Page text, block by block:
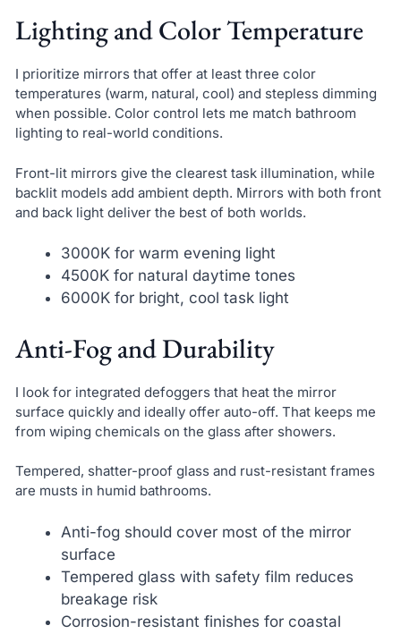
Lighting and Color Temperature
I prioritize mirrors that offer at least three color
temperatures (warm, natural, cool) and stepless dimming
when possible. Color control lets me match bathroom
lighting to real-world conditions.
Front-lit mirrors give the clearest task illumination, while
backlit models add ambient depth. Mirrors with both front
and back light deliver the best of both worlds.
3000K for warm evening light
4500K for natural daytime tones
6000K for bright, cool task light
Anti-Fog and Durability
I look for integrated defoggers that heat the mirror
surface quickly and ideally offer auto-off. That keeps me
from wiping chemicals on the glass after showers.
Tempered, shatter-proof glass and rust-resistant frames
are musts in humid bathrooms.
Anti-fog should cover most of the mirror
surface
Tempered glass with safety film reduces
breakage risk
Corrosion-resistant finishes for coastal